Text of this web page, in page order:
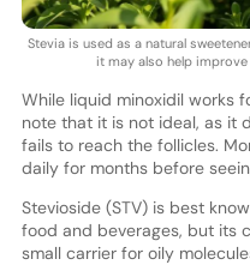
Stevia is used as a natural
it may also help
While liquid minoxidil works
note that it is not ideal, as it
fails to reach the follicles.
daily for months before
Stevioside (STV) is best
food and beverages, but its
small carrier for oily